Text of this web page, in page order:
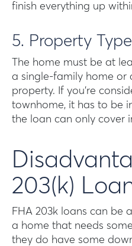
finish everything up
5. Property Type
The home must be at
a single-family home or
property. If you’re
townhome, it has to be
the loan can only cover
203(k)
FHA 203k loans can be
a home that needs
they do have some